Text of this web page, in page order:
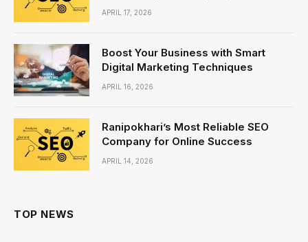
APRIL 17, 2026
Boost Your Business with Smart
Digital Marketing Techniques
APRIL 16, 2026
Ranipokhari’s Most Reliable SEO
Company for Online Success
APRIL 14, 2026
TOP NEWS